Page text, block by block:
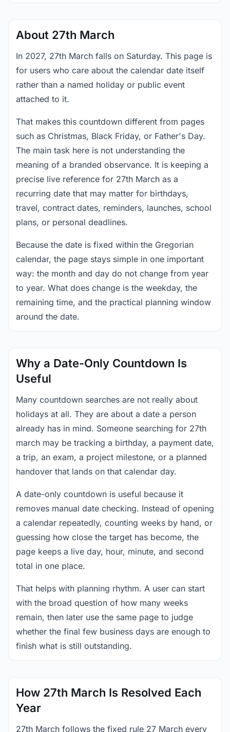
About 27th March
In 2027, 27th March falls on Saturday. This page is
for users who care about the calendar date itself
rather than a named holiday or public event
attached to it.
That makes this countdown different from pages
such as Christmas, Black Friday, or Father's Day.
The main task here is not understanding the
meaning of a branded observance. It is keeping a
precise live reference for 27th March as a
recurring date that may matter for birthdays,
travel, contract dates, reminders, launches, school
plans, or personal deadlines.
Because the date is fixed within the Gregorian
calendar, the page stays simple in one important
way: the month and day do not change from year
to year. What does change is the weekday, the
remaining time, and the practical planning window
around the date.
Why a Date-Only Countdown Is
Useful
Many countdown searches are not really about
holidays at all. They are about a date a person
already has in mind. Someone searching for 27th
march may be tracking a birthday, a payment date,
a trip, an exam, a project milestone, or a planned
handover that lands on that calendar day.
A date-only countdown is useful because it
removes manual date checking. Instead of opening
a calendar repeatedly, counting weeks by hand, or
guessing how close the target has become, the
page keeps a live day, hour, minute, and second
total in one place.
That helps with planning rhythm. A user can start
with the broad question of how many weeks
remain, then later use the same page to judge
whether the final few business days are enough to
finish what is still outstanding.
How 27th March Is Resolved Each
Year
27th March follows the fixed rule 27 March every